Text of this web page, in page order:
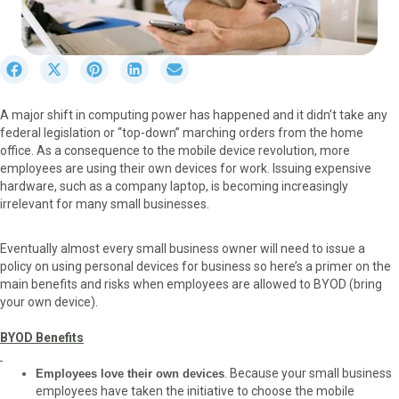
r
e
o
n
F
a
e
S
r
e
o
n
X
(
S
r
e
o
n
P
i
S
r
e
o
n
L
i
k
r
e
o
n
E
m
A major shift in computing power has happened and it didn’t take any
federal legislation or “top-down” marching orders from the home
office. As a consequence to the mobile device revolution, more
employees are using their own devices for work. Issuing expensive
hardware, such as a company laptop, is becoming increasingly
irrelevant for many small businesses.
Eventually almost every small business owner will need to issue a
policy on using personal devices for business so here’s a primer on the
main benefits and risks when employees are allowed to BYOD (bring
your own device).
BYOD Benefits
Employees love their own devices . Because your small business
employees have taken the initiative to choose the mobile